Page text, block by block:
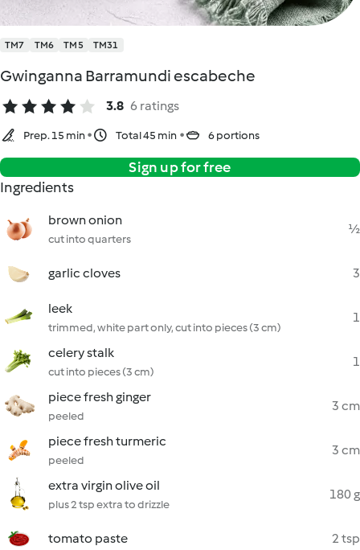
TM7 TM6 TM5 TM31
Gwinganna Barramundi escabeche
3.8 6 ratings
Prep. 15 min Total 45 min 6 portions
Sign up for free
Ingredients
brown onion
cut into quarters
½
garlic cloves 3
leek
trimmed, white part only, cut into pieces (3 cm)
1
celery stalk
cut into pieces (3 cm)
1
piece fresh ginger
peeled
3 cm
piece fresh turmeric
peeled
3 cm
extra virgin olive oil
plus 2 tsp extra to drizzle
180 g
tomato paste 2 tsp